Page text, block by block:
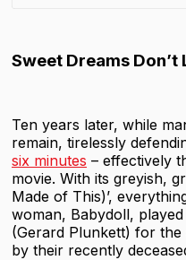
Sweet Dreams Don’t
Ten years later, while
remain, tirelessly
six minutes – effectively
movie. With its greyish,
Made of This)’,
woman, Babydoll,
(Gerard Plunkett) for
by their recently